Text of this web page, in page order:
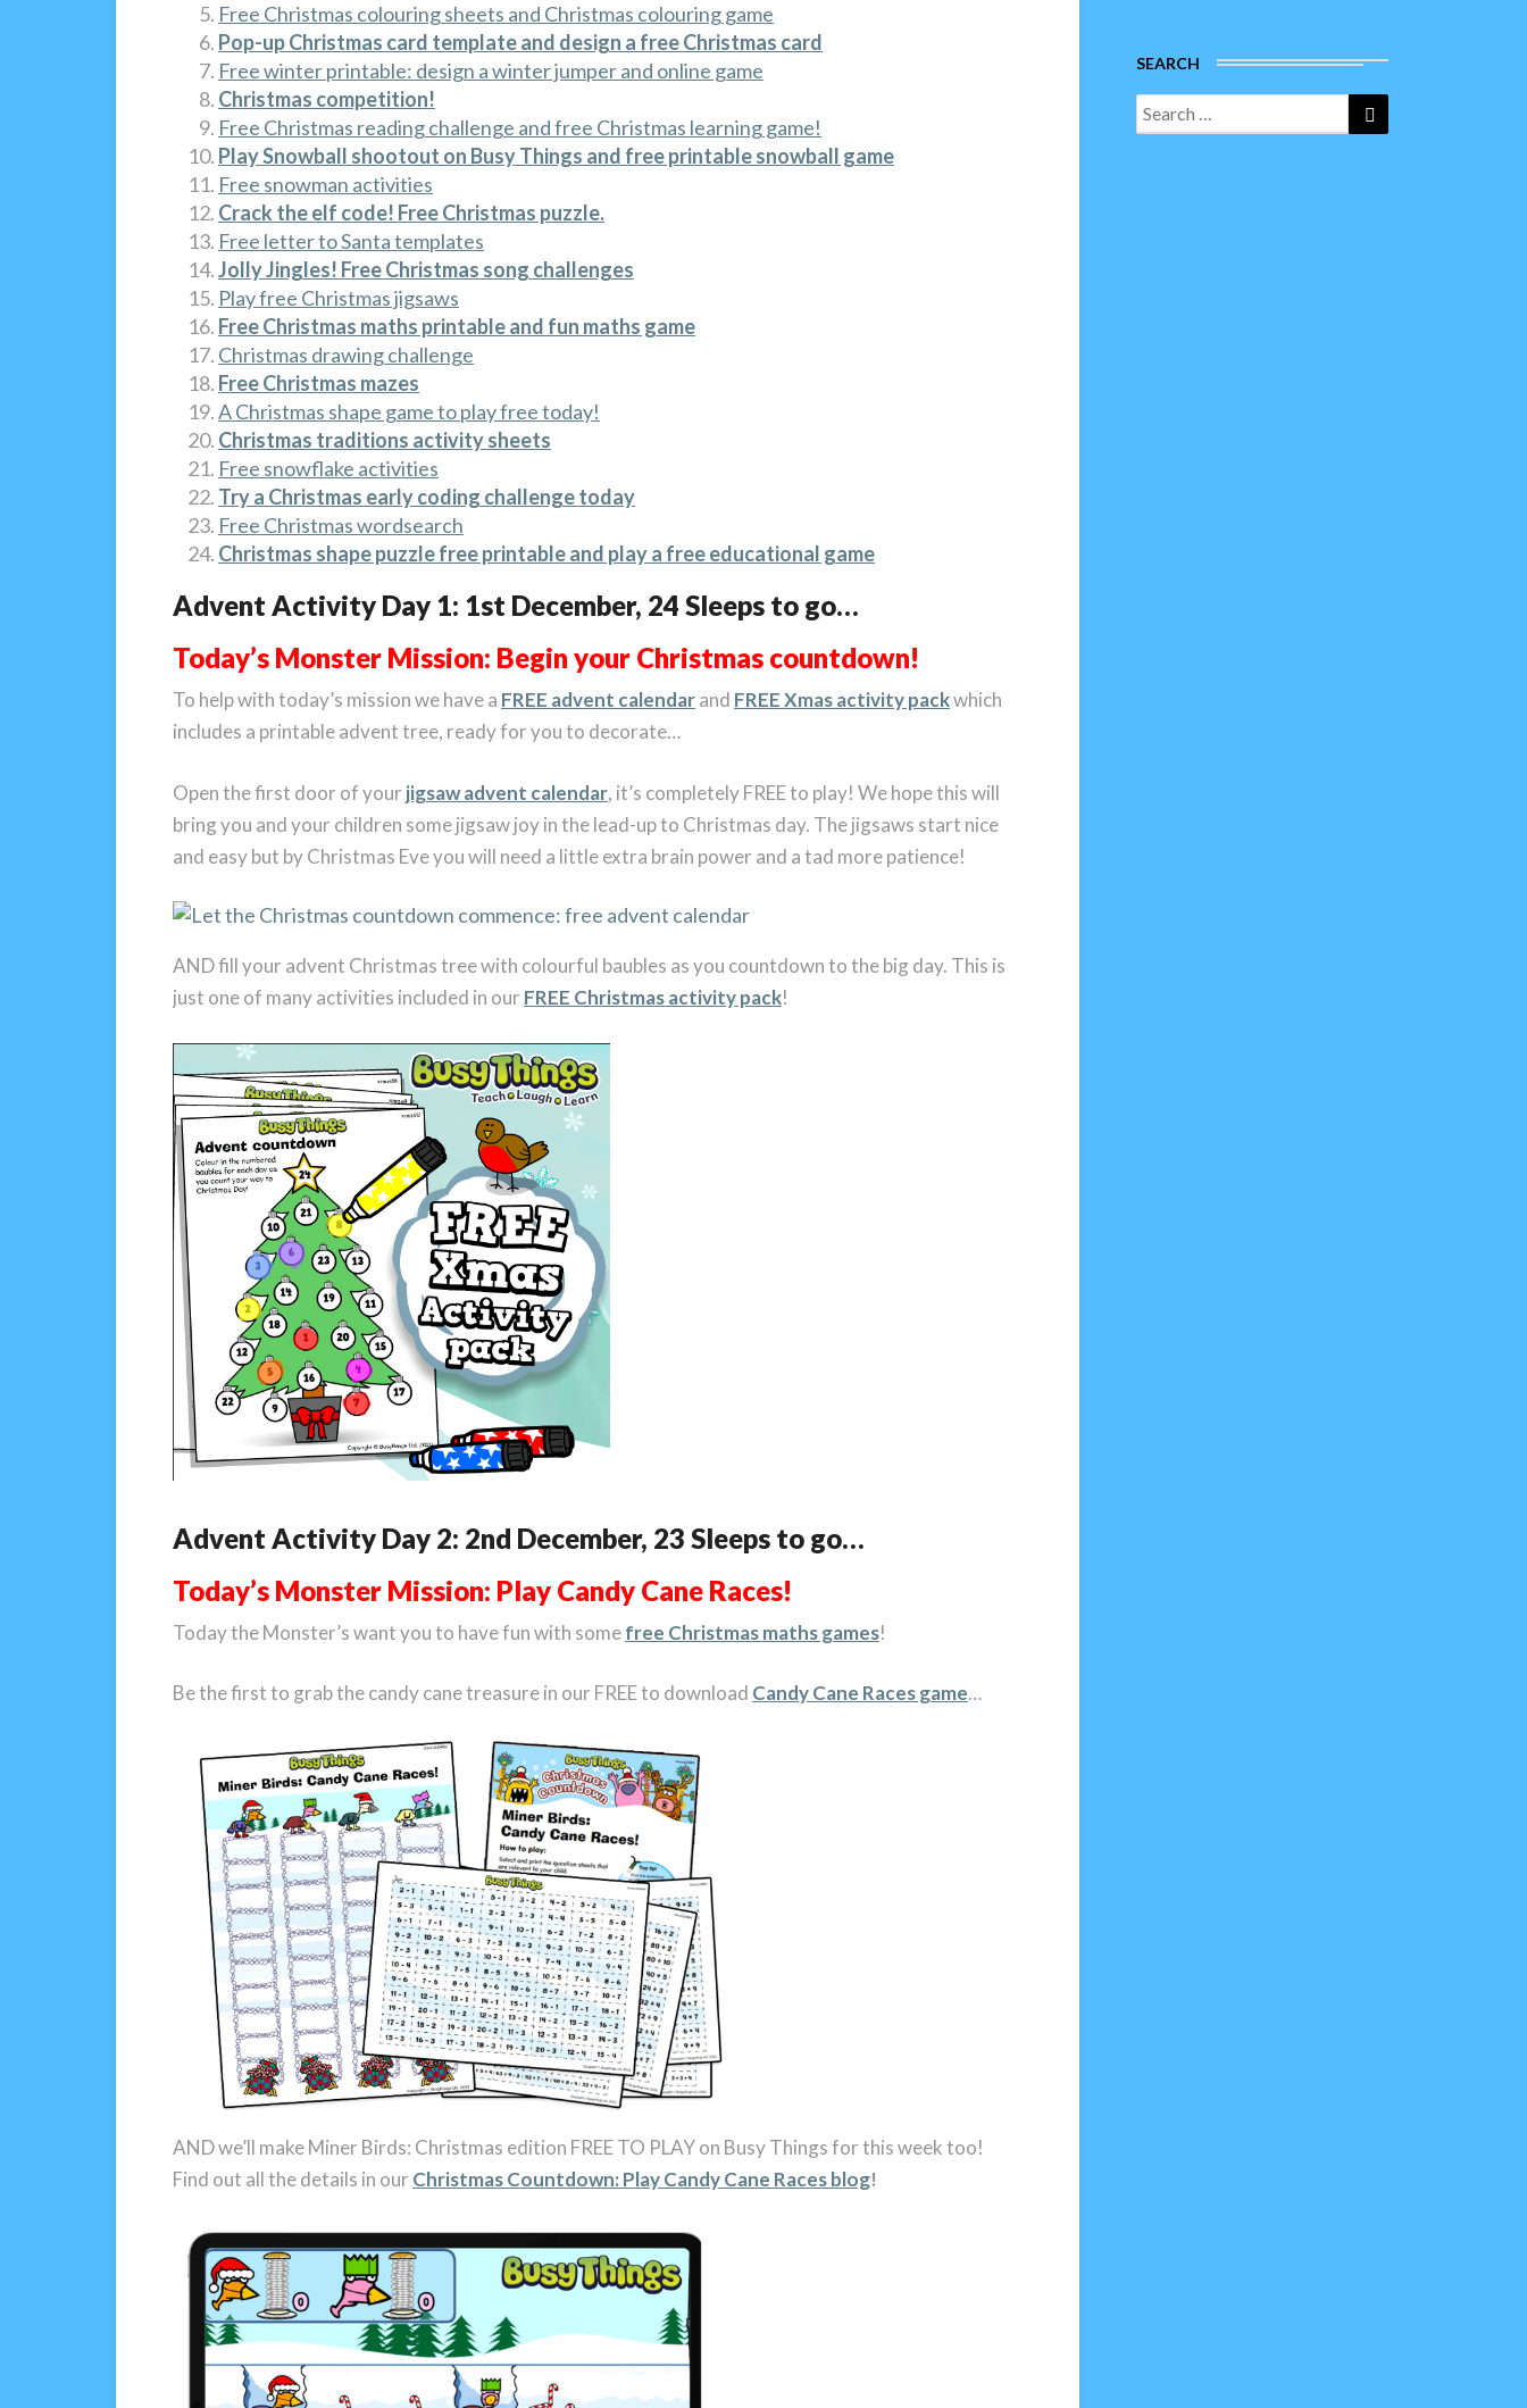
Free Christmas colouring sheets and Christmas colouring game
Pop-up Christmas card template and design a free Christmas card
Free winter printable: design a winter jumper and online game
Christmas competition!
Free Christmas reading challenge and free Christmas learning game!
Play Snowball shootout on Busy Things and free printable snowball game
Free snowman activities
Crack the elf code! Free Christmas puzzle.
Free letter to Santa templates
Jolly Jingles! Free Christmas song challenges
Play free Christmas jigsaws
Free Christmas maths printable and fun maths game
Christmas drawing challenge
Free Christmas mazes
A Christmas shape game to play free today!
Christmas traditions activity sheets
Free snowflake activities
Try a Christmas early coding challenge today
Free Christmas wordsearch
Christmas shape puzzle free printable and play a free educational game
Advent Activity Day 1: 1st December, 24 Sleeps to go…
Today’s Monster Mission: Begin your Christmas countdown!
To help with today’s mission we have a FREE advent calendarand FREE Xmas activity packwhich
includes a printable advent tree, ready for you to decorate…
Open the first door of your jigsaw advent calendar, it’s completely FREE to play! We hope this will
bring you and your children some jigsaw joy in the lead-up to Christmas day. The jigsaws start nice
and easy but by Christmas Eve you will need a little extra brain power and a tad more patience!
AND fill your advent Christmas tree with colourful baubles as you countdown to the big day. This is
just one of many activities included in our FREE Christmas activity pack!
Advent Activity Day 2: 2nd December, 23 Sleeps to go…
Today’s Monster Mission: Play Candy Cane Races!
Today the Monster’s want you to have fun with somefree Christmas maths games!
Be the first to grab the candy cane treasure in our FREE to download Candy Cane Races game…
AND we’ll make Miner Birds: Christmas edition FREE TO PLAY on Busy Things for this week too!
Find out all the details in our Christmas Countdown: Play Candy Cane Races blog!
SEARCH
Search
for:
Search